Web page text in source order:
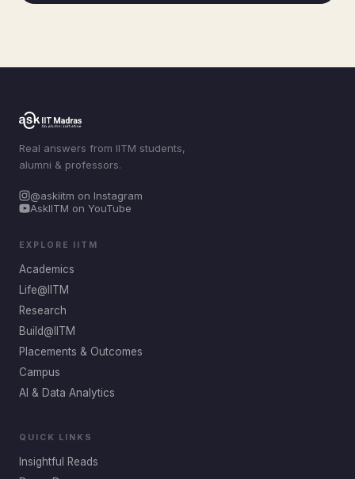
Real answers from IITM students,
alumni & professors.
@askiitm on Instagram
AskIITM on YouTube
EXPLORE IITM
Academics
Life@IITM
Research
Build@IITM
Placements & Outcomes
Campus
AI & Data Analytics
QUICK LINKS
Insightful Reads